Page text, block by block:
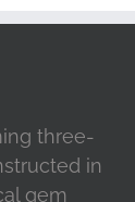
three-
in
gem